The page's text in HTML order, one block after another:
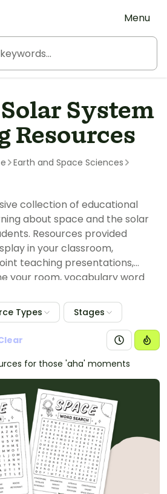
Tes
Menu
System
Resources
Earth and Space Sciences
collection of educational
about space and the solar
Resources provided
in your classroom,
teaching presentations,
your room, vocabulary word
and hands-on activities. Some
the phases of the
shadows, tides
effects.
Types Stages
for those 'aha' moments